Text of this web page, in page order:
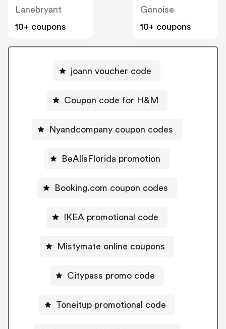
Lanebryant
10+ coupons
Gonoise
10+ coupons
joann voucher code
Coupon code for H&M
Nyandcompany coupon codes
BeAllsFlorida promotion
Booking.com coupon codes
IKEA promotional code
Mistymate online coupons
Citypass promo code
Toneitup promotional code